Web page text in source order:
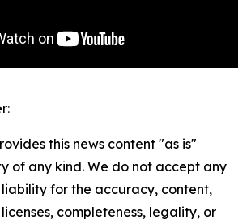
this news content "as is"
of any kind. We do not accept any
liability for the accuracy, content,
completeness, legality, or